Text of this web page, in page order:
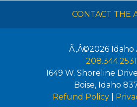
CONTACT THE
Ã‚Â©2026 Idaho
208.344.2531
1649 W. Shoreline
Boise, Idaho
Refund Policy|